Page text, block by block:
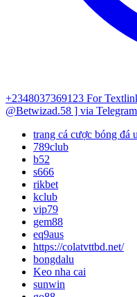
+2348037369123 For
@Betwizad.58 ] via
trang cá cược bóng đá
789club
b52
s666
rikbet
kclub
vip79
gem88
eq9aus
https://colatvttbd.net/
bongdalu
Keo nha cai
sunwin